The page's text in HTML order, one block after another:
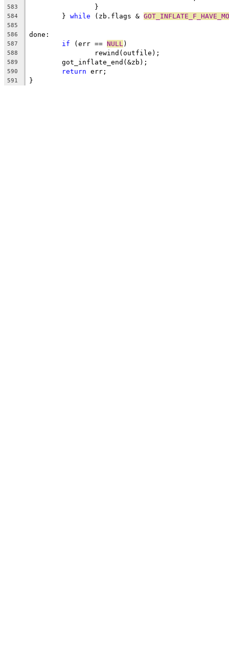
583
		}
584
	}
while (zb.flags &
585
586
done:
587 if (err == NULL )
588
		rewind(outfile);
589
	got_inflate_end(&zb);
590 return err;
591 }